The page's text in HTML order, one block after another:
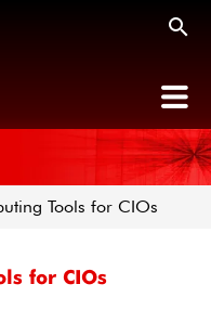
Tools for CIOs
for CIOs